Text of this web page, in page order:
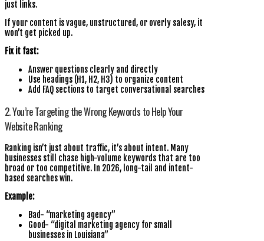
just links.
If your content is vague, unstructured, or overly salesy, it
won’t get picked up.
Fix it fast:
Answer questions clearly and directly
Use headings (H1, H2, H3) to organize content
Add FAQ sections to target conversational searches
2. You’re Targeting the Wrong Keywords to Help Your
Website Ranking
Ranking isn’t just about traffic, it’s about intent. Many
businesses still chase high-volume keywords that are too
broad or too competitive. In 2026, long-tail and intent-
based searches win.
Example:
Bad- “marketing agency”
Good- “digital marketing agency for small
businesses in Louisiana”